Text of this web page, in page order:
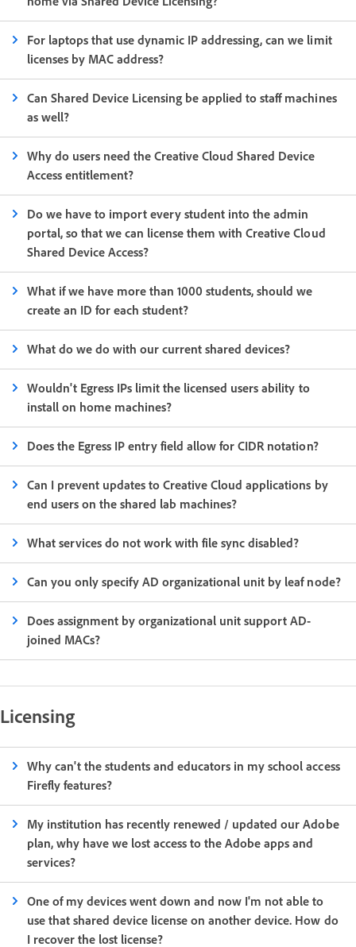
For laptops that use dynamic IP addressing, can we limit
licenses by MAC address?
Can Shared Device Licensing be applied to staff machines
as well?
Why do users need the Creative Cloud Shared Device
Access entitlement?
Do we have to import every student into the admin
portal, so that we can license them with Creative Cloud
Shared Device Access?
What if we have more than 1000 students, should we
create an ID for each student?
What do we do with our current shared devices?
Wouldn't Egress IPs limit the licensed users ability to
install on home machines?
Does the Egress IP entry field allow for CIDR notation?
Can I prevent updates to Creative Cloud applications by
end users on the shared lab machines?
What services do not work with file sync disabled?
Can you only specify AD organizational unit by leaf node?
Does assignment by organizational unit support AD-
joined MACs?
Licensing
Why can't the students and educators in my school access
Firefly features?
My institution has recently renewed / updated our Adobe
plan, why have we lost access to the Adobe apps and
services?
One of my devices went down and now I'm not able to
use that shared device license on another device. How do
I recover the lost license?